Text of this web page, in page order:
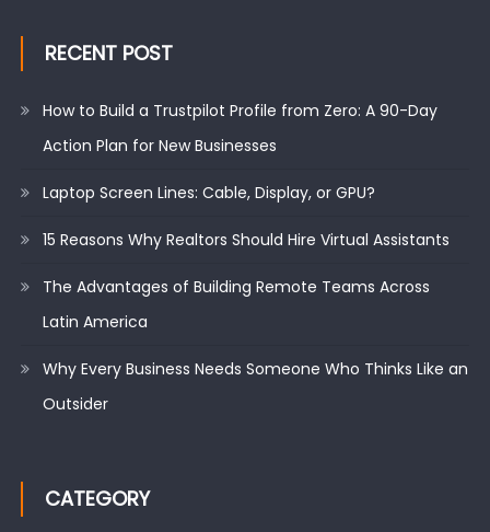
RECENT POST
How to Build a Trustpilot Profile from Zero: A 90-Day
Action Plan for New Businesses
Laptop Screen Lines: Cable, Display, or GPU?
15 Reasons Why Realtors Should Hire Virtual Assistants
The Advantages of Building Remote Teams Across
Latin America
Why Every Business Needs Someone Who Thinks Like an
Outsider
CATEGORY